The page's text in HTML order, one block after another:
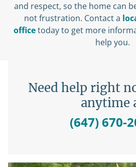
and respect, so the home can
not frustration. Contact a
officetoday to get more
help you.
Need help right
anytime
(647) 670-